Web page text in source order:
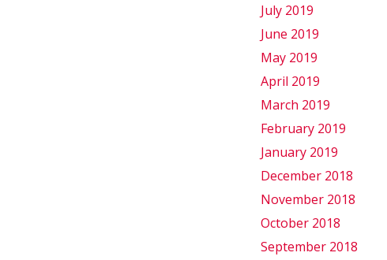
July 2019
June 2019
May 2019
April 2019
March 2019
February 2019
January 2019
December 2018
November 2018
October 2018
September 2018